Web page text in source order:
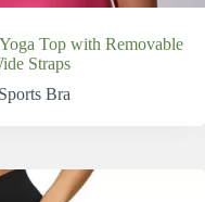
Top with Removable
Straps
Bra